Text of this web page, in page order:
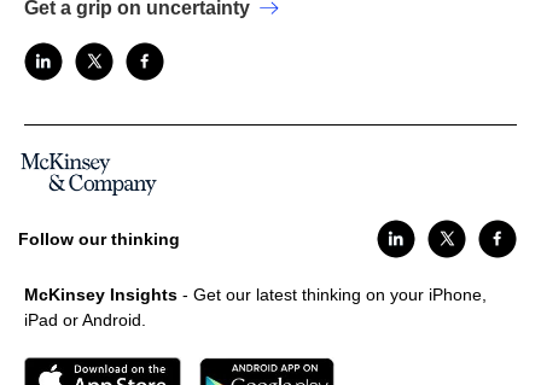
Get a grip on uncertainty
Follow our thinking
McKinsey Insights - Get our latest thinking on your iPhone,
iPad or Android.